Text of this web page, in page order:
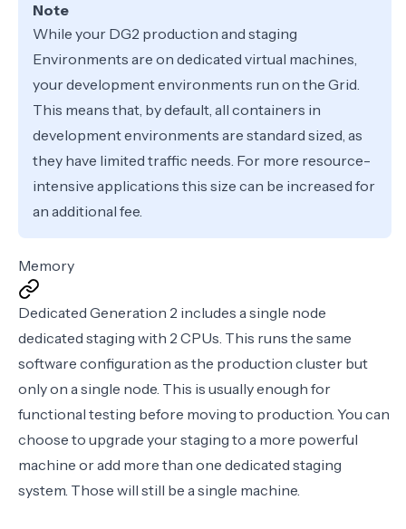
Note
While your DG2 production and staging
Environments are on dedicated virtual machines,
your development environments run on the Grid.
This means that, by default, all containers in
development environments are standard sized, as
they have limited traffic needs. For more resource-
intensive applications this size can be increased for
an additional fee.
Memory
Dedicated Generation 2 includes a single node
dedicated staging with 2 CPUs. This runs the same
software configuration as the production cluster but
only on a single node. This is usually enough for
functional testing before moving to production. You can
choose to upgrade your staging to a more powerful
machine or add more than one dedicated staging
system. Those will still be a single machine.